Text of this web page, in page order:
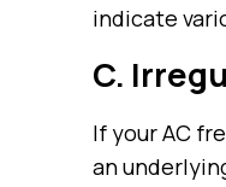
indicate
C.
If your AC
an